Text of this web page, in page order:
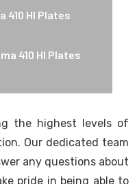
410 HI Plates
410 HI Plates
the highest levels of
Our dedicated team
any questions about
pride in being able to